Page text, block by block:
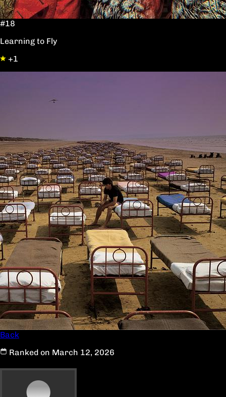
#18
Learning to Fly
+1
Back
Ranked on March 12, 2026